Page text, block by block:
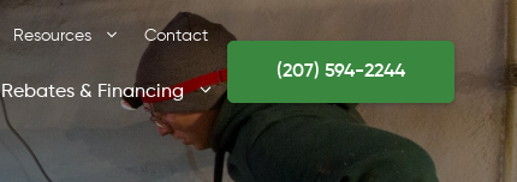
Resources Contact
Rebates & Financing
(207) 594-2244